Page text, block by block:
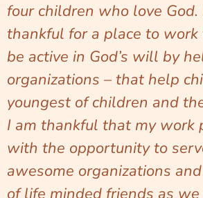
four children who love God.
thankful for a place to
be active in God’s will by
organizations – that help
youngest of children and
I am thankful that my work
with the opportunity to
awesome organizations